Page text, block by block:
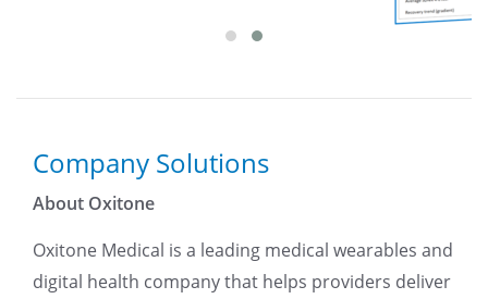
Company Solutions
About Oxitone
Oxitone Medical is a leading medical wearables and
digital health company that helps providers deliver